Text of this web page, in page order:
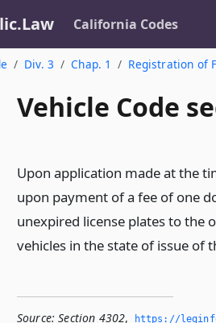
California Codes
Div. 3 Chap. 1 Registration of
Vehicle Code
Upon application made at the
upon payment of a fee of one
unexpired license plates to
vehicles in the state of issue of
Source: Section 4302,
https://